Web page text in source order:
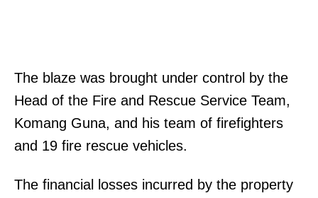
The blaze was brought under control by the
Head of the Fire and Rescue Service Team,
Komang Guna, and his team of firefighters
and 19 fire rescue vehicles.
The financial losses incurred by the property